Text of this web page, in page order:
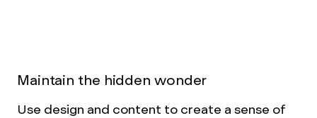
Maintain the hidden wonder
Use design and content to create a sense of